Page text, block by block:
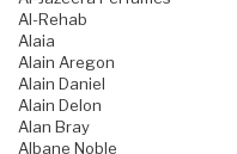
Al-Rehab
Alaia
Alain Aregon
Alain Daniel
Alain Delon
Alan Bray
Albane Noble